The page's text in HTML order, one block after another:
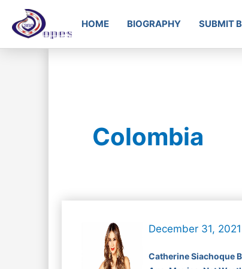
HOME BIOGRAPHY SUBMIT
Colombia
December 31, 2021
Catherine Siachoque